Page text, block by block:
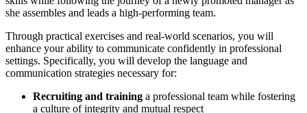
she assembles and leads a high-performing team.
Through practical exercises and real-world scenarios, you will
enhance your ability to communicate confidently in professional
settings. Specifically, you will develop the language and
communication strategies necessary for:
Recruiting and training a professional team while fostering
a culture of integrity and mutual respect